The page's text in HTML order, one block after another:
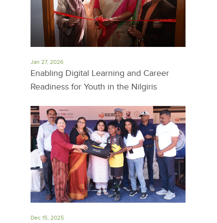
Jan 27, 2026
Enabling Digital Learning and Career
Readiness for Youth in the Nilgiris
Dec 15, 2025